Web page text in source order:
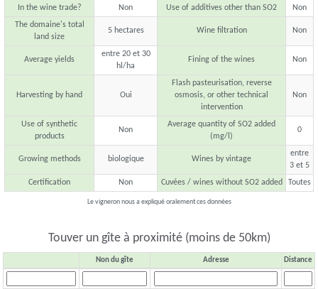
In the wine trade? Non Use of additives other than SO2
Non
The domaine's total
land size
5 hectares Wine filtration Non
Average yields
entre 20 et 30
hl/ha
Fining of the wines Non
Harvesting by hand Oui
Flash pasteurisation, reverse
osmosis, or other technical
intervention
Non
Use of synthetic
products
Non
Average quantity of SO2 added
(mg/l)
0
Growing methods biologique Wines by vintage
entre
3 et 5
Certification
Non Cuvées / wines without SO2 added Toutes
Le vigneron nous a expliqué oralement ces données
Touver un gîte à proximité (moins de 50km)
Non du gîte Adresse Distance